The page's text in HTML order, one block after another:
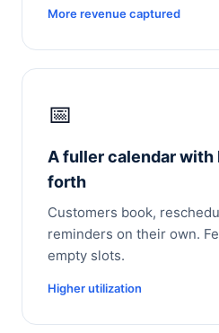
More revenue captured
📅
A fuller calendar
forth
Customers book,
reminders on their own.
empty slots.
Higher utilization